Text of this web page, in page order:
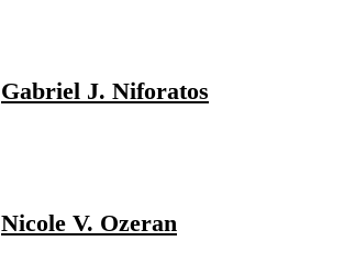
Gabriel J. Niforatos
Nicole V. Ozeran